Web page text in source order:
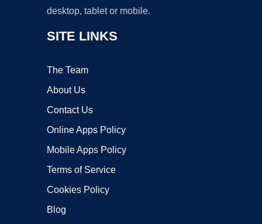
desktop, tablet or mobile.
SITE LINKS
The Team
About Us
Contact Us
Online Apps Policy
Mobile Apps Policy
Terms of Service
Cookies Policy
Blog